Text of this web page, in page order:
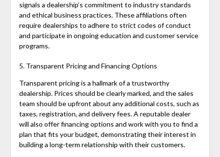
signals a dealership’s commitment to industry standards
and ethical business practices. These affiliations often
require dealerships to adhere to strict codes of conduct
and participate in ongoing education and customer service
programs.
5. Transparent Pricing and Financing Options
Transparent pricing is a hallmark of a trustworthy
dealership. Prices should be clearly marked, and the sales
team should be upfront about any additional costs, such as
taxes, registration, and delivery fees. A reputable dealer
will also offer financing options and work with you to find a
plan that fits your budget, demonstrating their interest in
building a long-term relationship with their customers.